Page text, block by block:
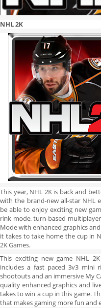
NHL 2K
This year, NHL 2K is back and
with the brand-new all-star NHL
be able to enjoy exciting new
rink mode, turn-based
Mode with enhanced graphics
it takes to take home the cup in
2K Games.
This exciting new game NHL
includes a fast paced 3v3 mini
shootouts and an immersive My
quality enhanced graphics and
takes to win a cup in this game.
that makes gaming more fun and